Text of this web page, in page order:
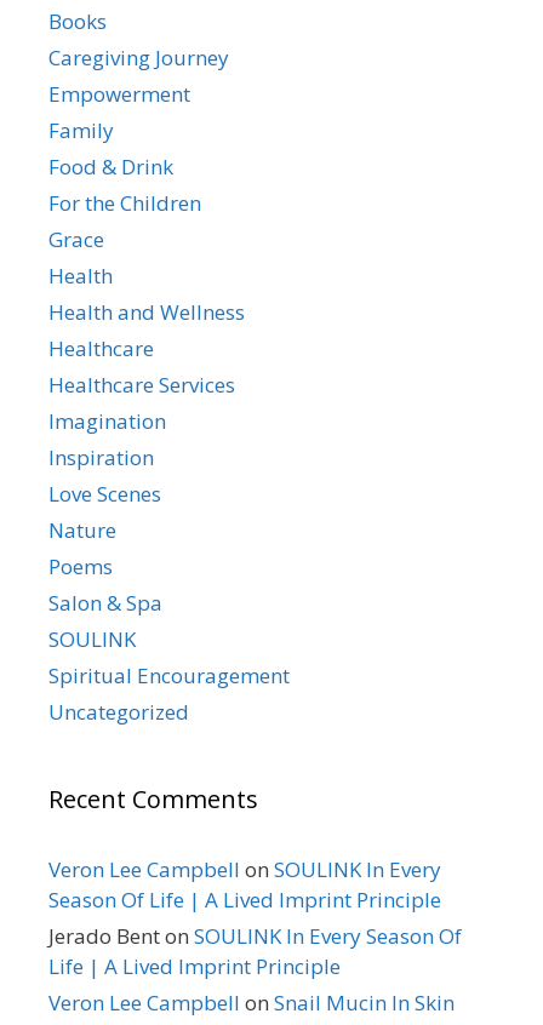
Books
Caregiving Journey
Empowerment
Family
Food & Drink
For the Children
Grace
Health
Health and Wellness
Healthcare
Healthcare Services
Imagination
Inspiration
Love Scenes
Nature
Poems
Salon & Spa
SOULINK
Spiritual Encouragement
Uncategorized
Recent Comments
Veron Lee Campbell on SOULINK In Every
Season Of Life | A Lived Imprint Principle
Jerado Benton SOULINK In Every Season Of
Life | A Lived Imprint Principle
Veron Lee Campbell on Snail Mucin In Skin